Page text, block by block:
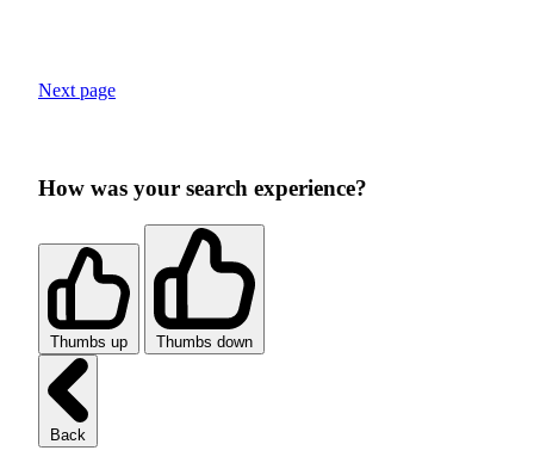
Next page
How was your search experience?
Thumbs up Thumbs down
Back